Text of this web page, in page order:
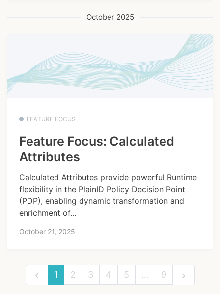
October 2025
FEATURE FOCUS
Feature Focus: Calculated
Attributes
Calculated Attributes provide powerful Runtime
flexibility in the PlainID Policy Decision Point
(PDP), enabling dynamic transformation and
enrichment of...
October 21, 2025
1 2 3 4 5 … 9